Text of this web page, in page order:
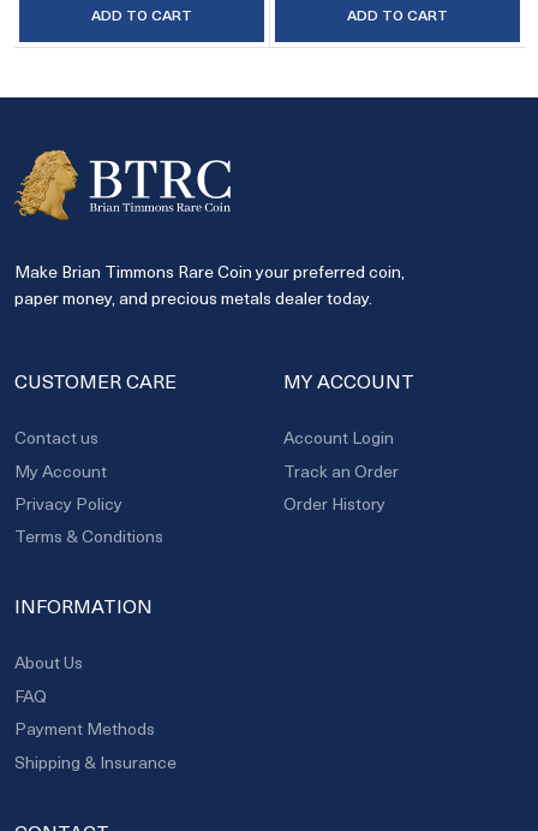
ADD TO CART ADD TO CART
Make Brian Timmons Rare Coin your preferred coin,
paper money, and precious metals dealer today.
CUSTOMER CARE
Contact us
My Account
Privacy Policy
Terms & Conditions
MY ACCOUNT
Account Login
Track an Order
Order History
INFORMATION
About Us
FAQ
Payment Methods
Shipping & Insurance